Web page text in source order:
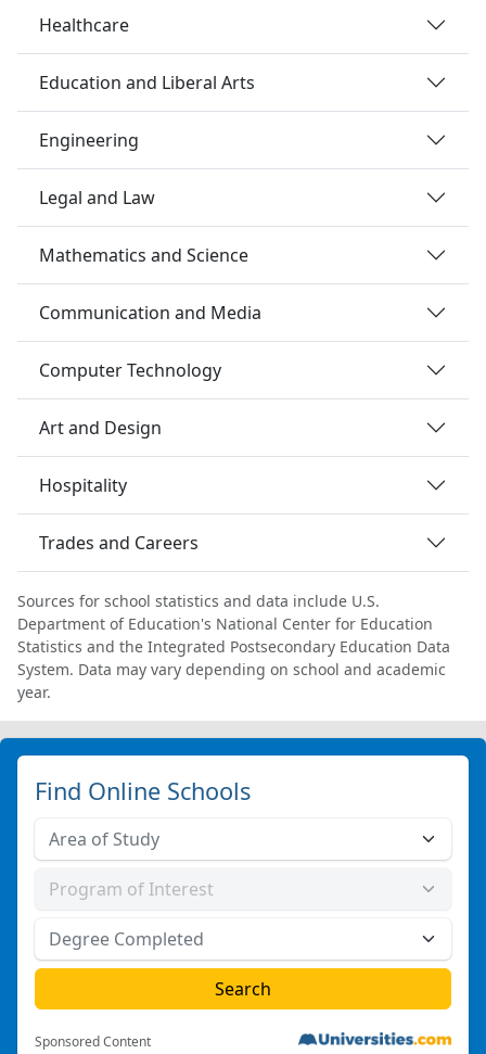
Healthcare
Education and Liberal Arts
Engineering
Legal and Law
Mathematics and Science
Communication and Media
Computer Technology
Art and Design
Hospitality
Trades and Careers
Sources for school statistics and data include U.S.
Department of Education's National Center for Education
Statistics and the Integrated Postsecondary Education Data
System. Data may vary depending on school and academic
year.
Find Online Schools
Sponsored Content